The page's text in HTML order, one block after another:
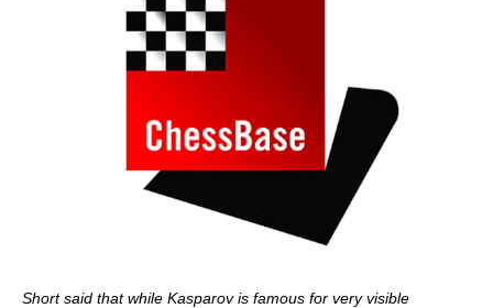
Short said that while Kasparov is famous for very visible